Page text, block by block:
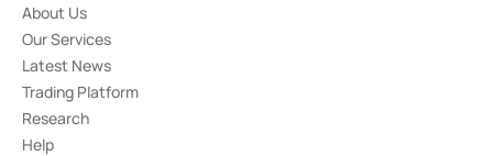
About Us
Our Services
Latest News
Trading Platform
Research
Help